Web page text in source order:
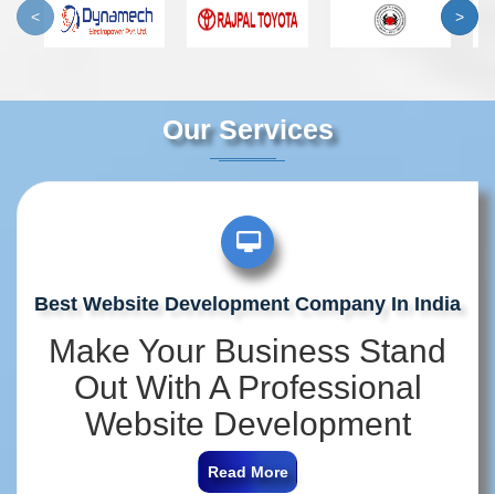
< >
Our Services
Best Website Development Company In India
Make Your Business Stand
Out With A Professional
Website Development
Company In India
Read More